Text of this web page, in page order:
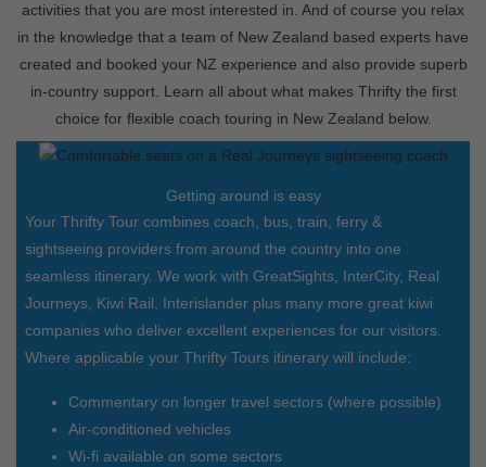
activities that you are most interested in. And of course you relax
in the knowledge that a team of New Zealand based experts have
created and booked your NZ experience and also provide superb
in-country support. Learn all about what makes Thrifty the first
choice for flexible coach touring in New Zealand below.
Getting around is easy
Your Thrifty Tour combines coach, bus, train, ferry &
sightseeing providers from around the country into one
seamless itinerary. We work with GreatSights, InterCity, Real
Journeys, Kiwi Rail, Interislander plus many more great kiwi
companies who deliver excellent experiences for our visitors.
Where applicable your Thrifty Tours itinerary will include:
Commentary on longer travel sectors (where possible)
Air-conditioned vehicles
Wi-fi available on some sectors